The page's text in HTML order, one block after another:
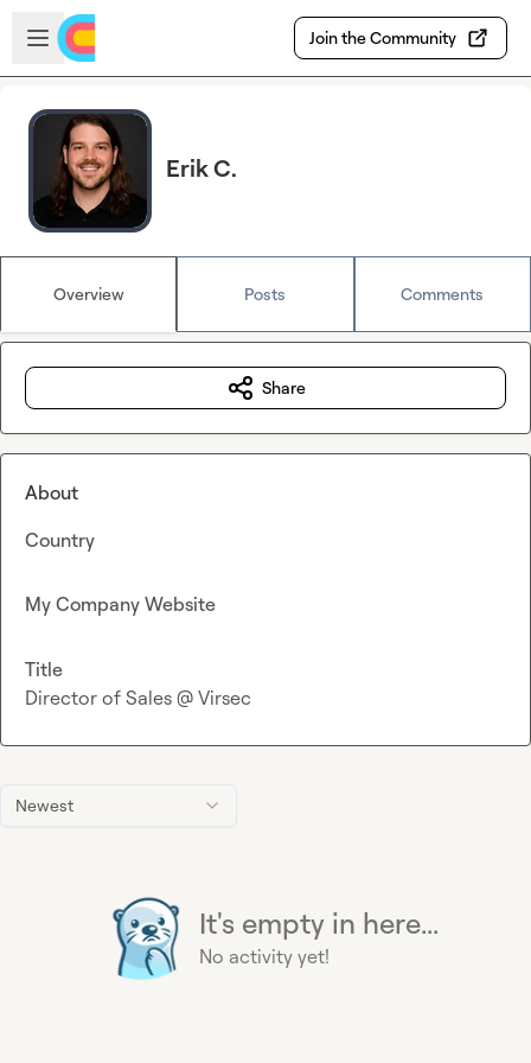
Skip to main content
Open sidebar
Join the Community
Erik C.
Overview Posts Comments
Newest
It's empty in here...
No activity yet!
Share
About
Country
My Company Website
Title
Director of Sales @ Virsec